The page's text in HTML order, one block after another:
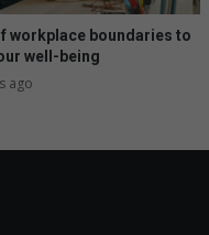
workplace boundaries to
well-being
ago